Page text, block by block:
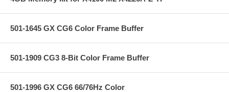
501-1645 GX CG6 Color Frame Buffer
501-1909 CG3 8-Bit Color Frame Buffer
501-1996 GX CG6 66/76Hz Color